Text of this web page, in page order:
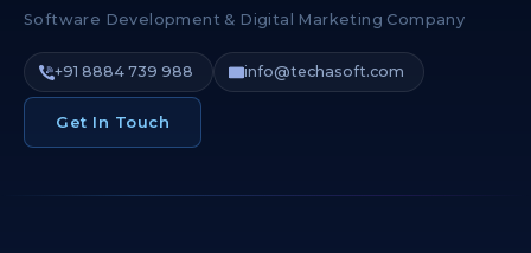
Software Development & Digital Marketing Company
+91 8884 739 988 info@techasoft.com
Get In Touch